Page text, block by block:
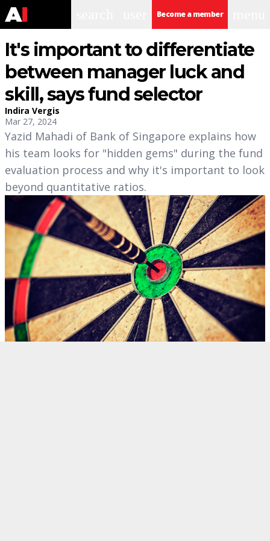
Become a member
It's important to differentiate
between manager luck and
skill, says fund selector
Indira Vergis
Mar 27, 2024
Yazid Mahadi of Bank of Singapore explains how
his team looks for "hidden gems" during the fund
evaluation process and why it's important to look
beyond quantitative ratios.